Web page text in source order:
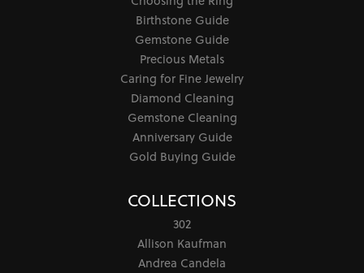
Birthstone Guide
Gemstone Guide
Precious Metals
Caring for Fine Jewelry
Diamond Cleaning
Gemstone Cleaning
Anniversary Guide
Gold Buying Guide
COLLECTIONS
302
Allison Kaufman
Andrea Candela